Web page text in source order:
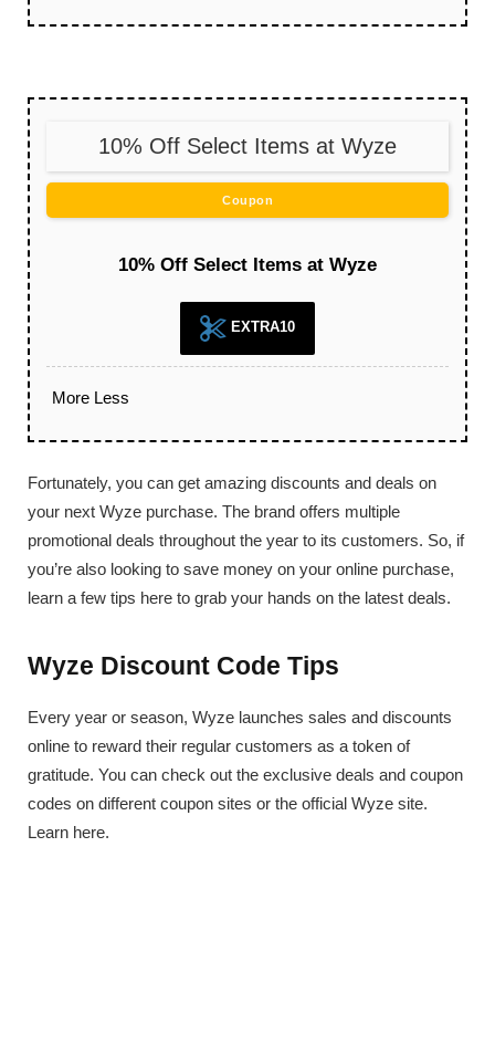
10% Off Select Items at Wyze
Coupon
10% Off Select Items at Wyze
EXTRA10
More Less
Fortunately, you can get amazing discounts and deals on
your next Wyze purchase. The brand offers multiple
promotional deals throughout the year to its customers. So, if
you’re also looking to save money on your online purchase,
learn a few tips here to grab your hands on the latest deals.
Wyze Discount Code Tips
Every year or season, Wyze launches sales and discounts
online to reward their regular customers as a token of
gratitude. You can check out the exclusive deals and coupon
codes on different coupon sites or the official Wyze site.
Learn here.